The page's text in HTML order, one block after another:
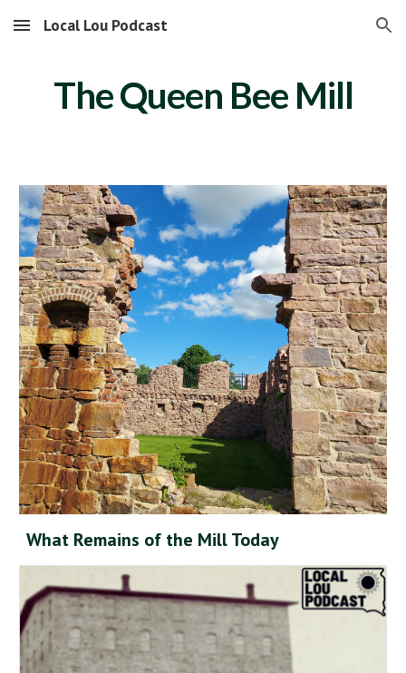
Skip to main content Skip to navigation
Local Lou Podcast
The Queen Bee Mill
What Remains of the Mill Today